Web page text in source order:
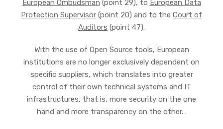
European Ombudsman (point 29), to European Data
Protection Supervisor (point 20) and to the Court of
Auditors (point 47).
With the use of Open Source tools, European
institutions are no longer exclusively dependent on
specific suppliers, which translates into greater
control of their own technical systems and IT
infrastructures, that is, more security on the one
hand and more transparency on the other. .